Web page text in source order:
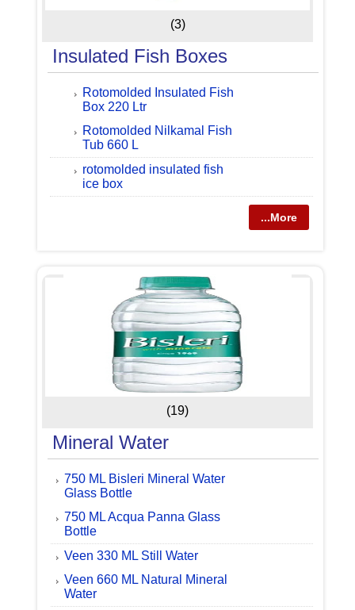
(3)
Insulated Fish Boxes
Rotomolded Insulated Fish
Box 220 Ltr
Rotomolded Nilkamal Fish
Tub 660 L
rotomolded insulated fish
ice box
...More
(19)
Mineral Water
750 ML Bisleri Mineral Water
Glass Bottle
750 ML Acqua Panna Glass
Bottle
Veen 330 ML Still Water
Veen 660 ML Natural Mineral
Water